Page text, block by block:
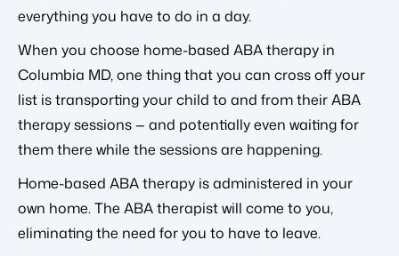
everything you have to do in a day.
When you choose home-based ABA therapy in
Columbia MD, one thing that you can cross off your
list is transporting your child to and from their ABA
therapy sessions — and potentially even waiting for
them there while the sessions are happening.
Home-based ABA therapy is administered in your
own home. The ABA therapist will come to you,
eliminating the need for you to have to leave.